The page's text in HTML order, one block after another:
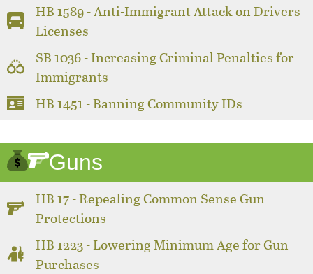
HB 1589 - Anti-Immigrant Attack on Drivers
Licenses
SB 1036 - Increasing Criminal Penalties for
Immigrants
HB 1451 - Banning Community IDs
Guns
HB 17 - Repealing Common Sense Gun
Protections
HB 1223 - Lowering Minimum Age for Gun
Purchases